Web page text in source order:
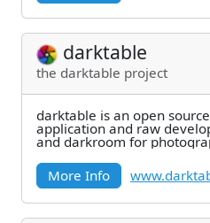
darktable
the darktable project
darktable is an open
application and raw
and darkroom for
More Info